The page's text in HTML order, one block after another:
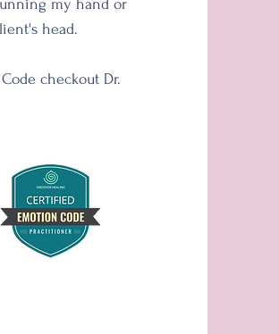
my hand or
head.
checkout Dr.